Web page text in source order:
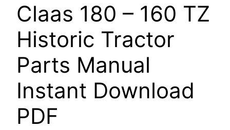
Claas 180 – 160 TZ
Historic Tractor
Parts Manual
Instant Download
PDF